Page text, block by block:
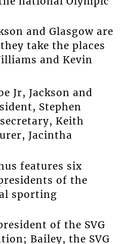
and Glasgow are
take the places
and Kevin
Jr, Jackson and
Stephen
Keith
Jacintha
features six
of the
sporting
of the SVG
Bailey, the SVG